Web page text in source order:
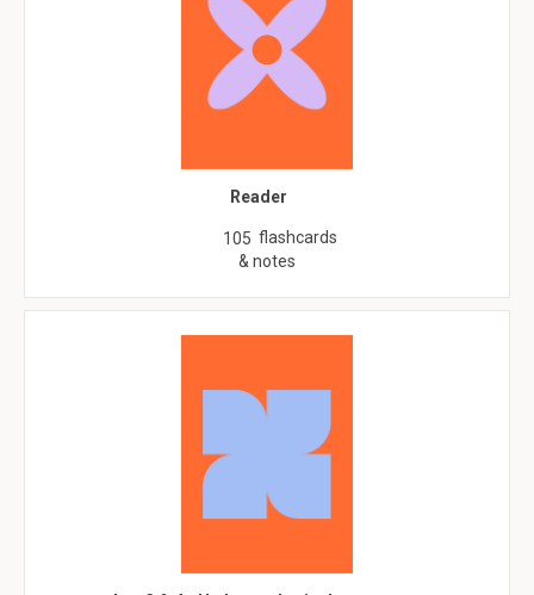
Reader
105 flashcards
& notes